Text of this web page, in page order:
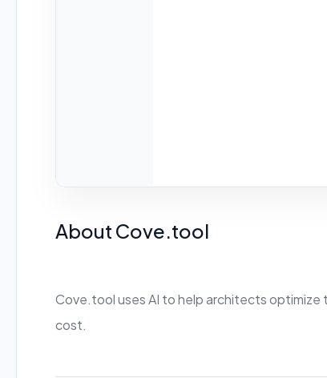
About Cove.tool
Cove.tool uses AI to help architects
cost.